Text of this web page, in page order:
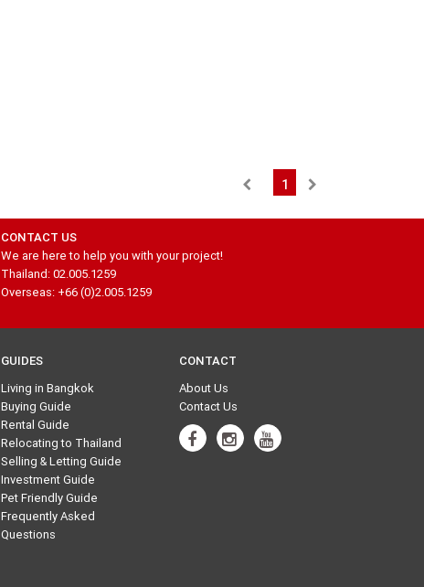
1
CONTACT US
We are here to help you with your project!
Thailand: 02.005.1259
Overseas: +66 (0)2.005.1259
GUIDES
Living in Bangkok
Buying Guide
Rental Guide
Relocating to Thailand
Selling & Letting Guide
Investment Guide
Pet Friendly Guide
Frequently Asked
Questions
CONTACT
About Us
Contact Us